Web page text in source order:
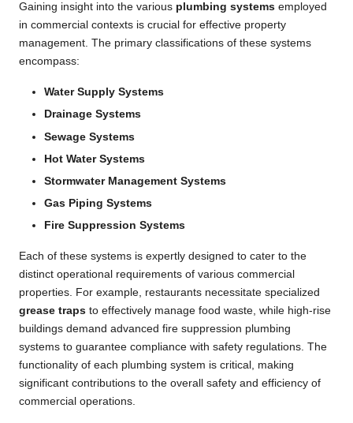
Gaining insight into the various plumbing systems employed
in commercial contexts is crucial for effective property
management. The primary classifications of these systems
encompass:
Water Supply Systems
Drainage Systems
Sewage Systems
Hot Water Systems
Stormwater Management Systems
Gas Piping Systems
Fire Suppression Systems
Each of these systems is expertly designed to cater to the
distinct operational requirements of various commercial
properties. For example, restaurants necessitate specialized
grease traps to effectively manage food waste, while high-rise
buildings demand advanced fire suppression plumbing
systems to guarantee compliance with safety regulations. The
functionality of each plumbing system is critical, making
significant contributions to the overall safety and efficiency of
commercial operations.